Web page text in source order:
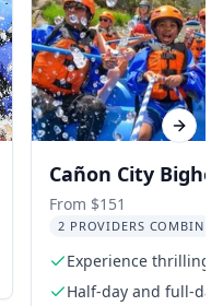
Cañon City
Sheep Canyon
From $151
2 PROVIDERS COMBINED
Experience thrilling
III rapids
Half-day and full-
Next